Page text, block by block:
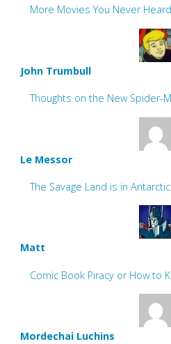
More Movies You Never
John Trumbull
Thoughts on the New Spider-
Le Messor
The Savage Land is in
Matt
Comic Book Piracy or How to
Mordechai Luchins